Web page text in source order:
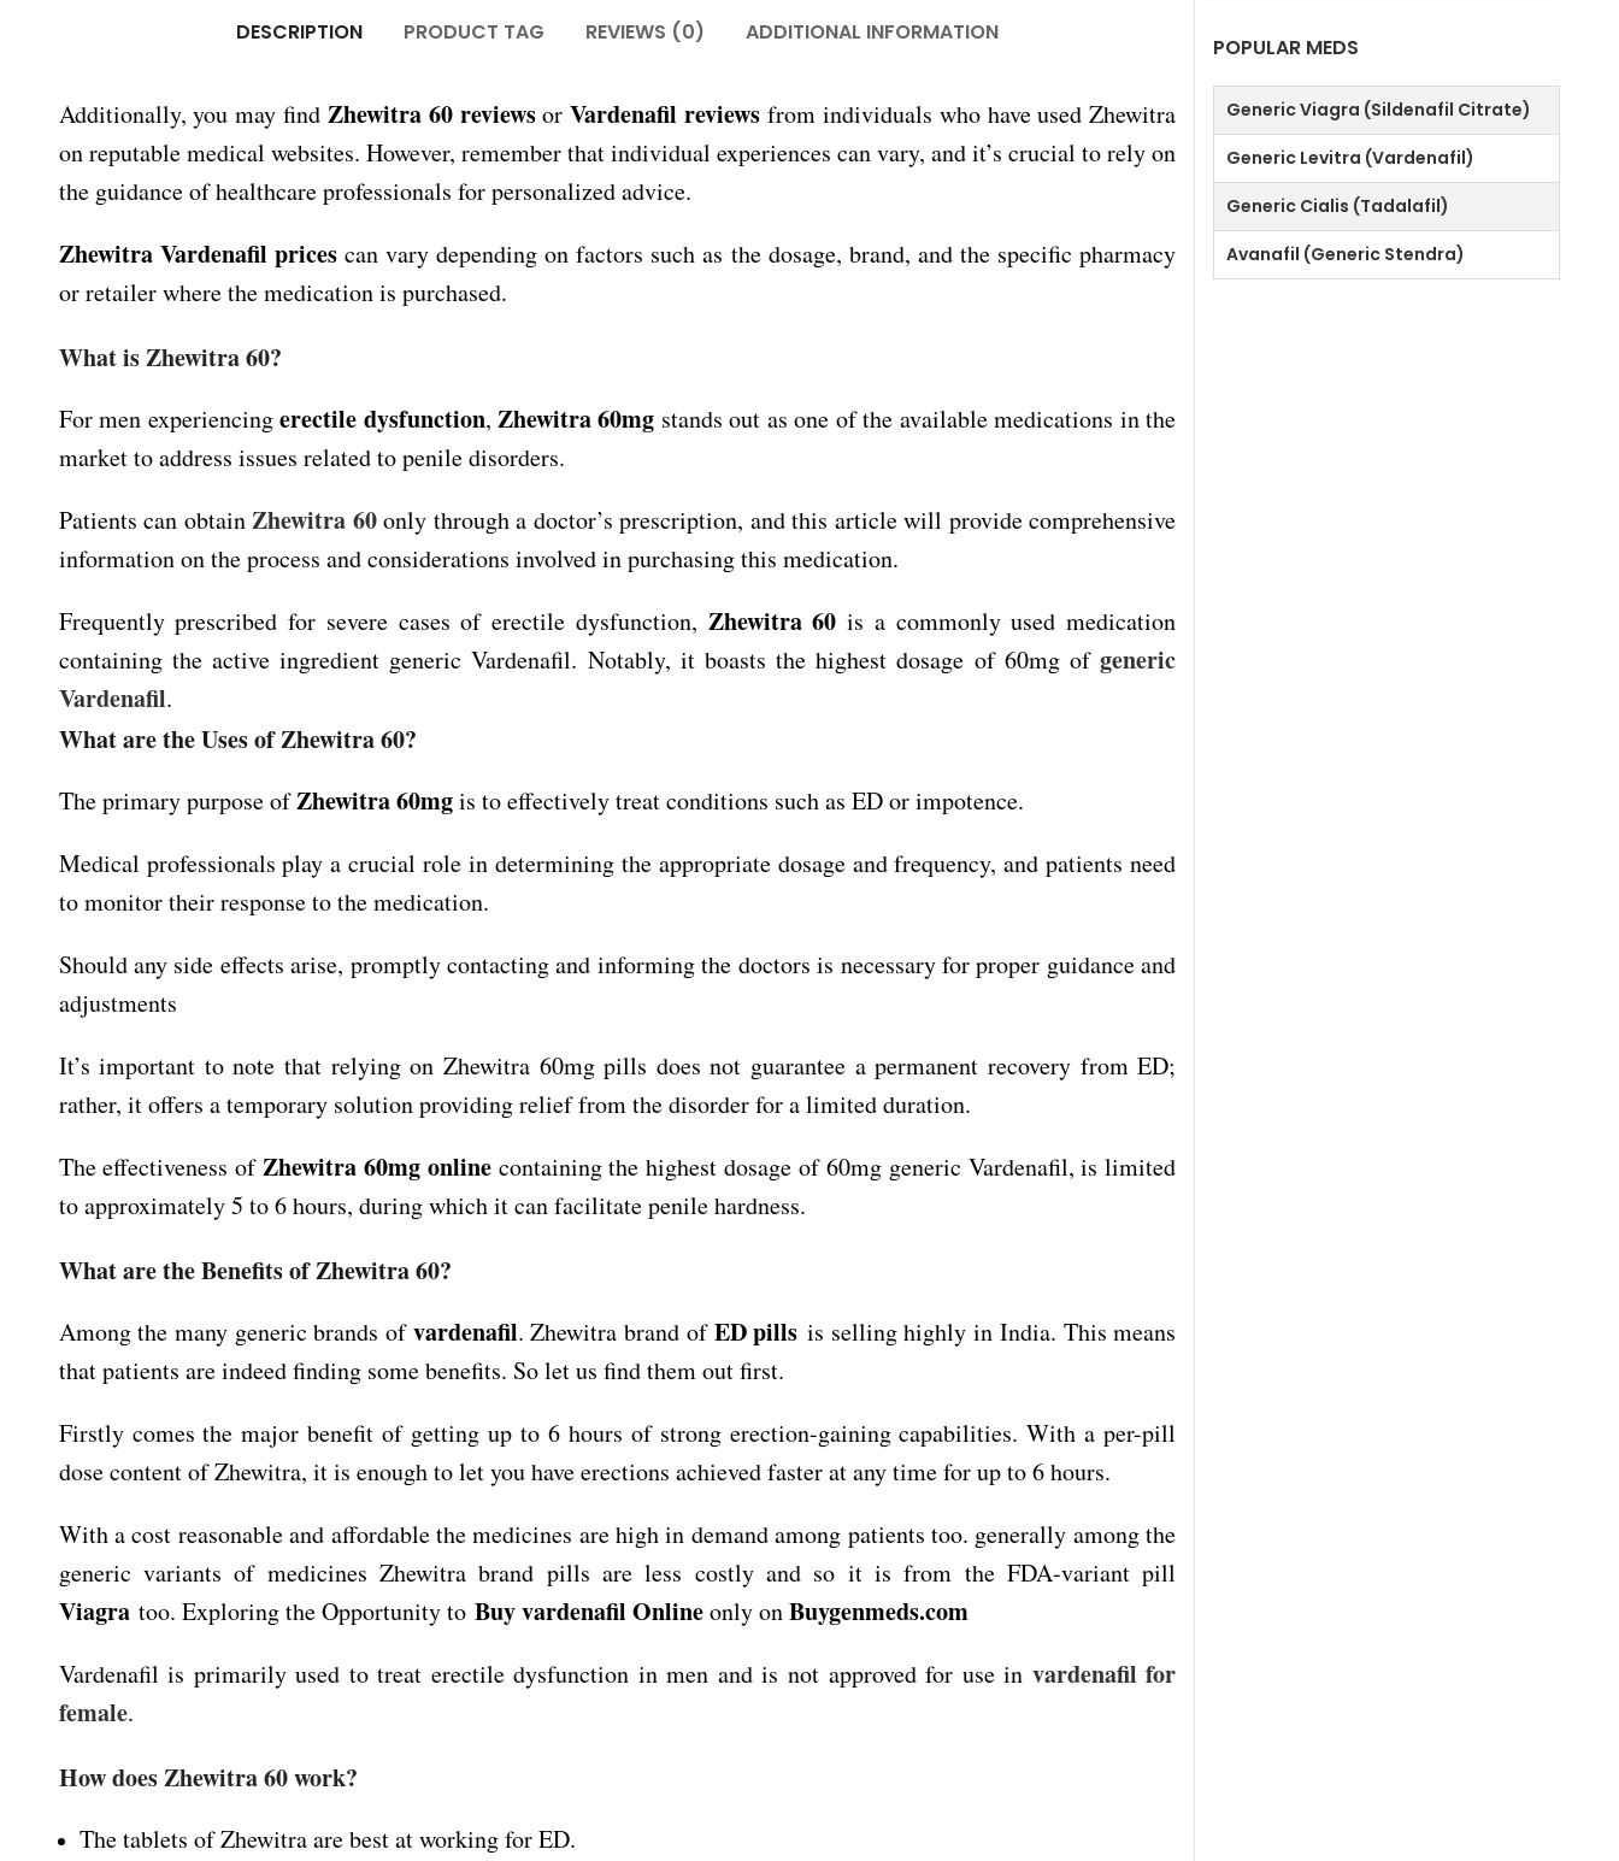
DESCRIPTION PRODUCT TAG REVIEWS (0) ADDITIONAL INFORMATION
Additionally, you may find Zhewitra 60 reviewsorVardenafil reviews from individuals who have used Zhewitra
on reputable medical websites. However, remember that individual experiences can vary, and it’s crucial to rely on
the guidance of healthcare professionals for personalized advice.
Zhewitra Vardenafil pricescan vary depending on factors such as the dosage, brand, and the specific pharmacy
or retailer where the medication is purchased.
What is Zhewitra 60?
For men experiencingerectile dysfunction, Zhewitra 60mg stands out as one of the available medications in the
market to address issues related to penile disorders.
Patients can obtainZhewitra 60only through a doctor’s prescription, and this article will provide comprehensive
information on the process and considerations involved in purchasing this medication.
Frequently prescribed for severe cases of erectile dysfunction, Zhewitra 60 is a commonly used medication
containing the active ingredient generic Vardenafil. Notably, it boasts the highest dosage of 60mg ofgeneric
Vardenafil.
What are the Uses of Zhewitra 60?
The primary purpose ofZhewitra 60mgis to effectively treat conditions such as ED or impotence.
Medical professionals play a crucial role in determining the appropriate dosage and frequency, and patients need
to monitor their response to the medication.
Should any side effects arise, promptly contacting and informing the doctors is necessary for proper guidance and
adjustments
It’s important to note that relying on Zhewitra 60mg pills does not guarantee a permanent recovery from ED;
rather, it offers a temporary solution providing relief from the disorder for a limited duration.
The effectiveness ofZhewitra 60mg onlinecontaining the highest dosage of 60mg generic Vardenafil, is limited
to approximately 5 to 6 hours, during which it can facilitate penile hardness.
What are the Benefits of Zhewitra 60?
Among the many generic brands ofvardenafil. Zhewitra brand ofED pills is selling highly in India. This means
that patients are indeed finding some benefits. So let us find them out first.
Firstly comes the major benefit of getting up to 6 hours of strong erection-gaining capabilities. With a per-pill
dose content of Zhewitra, it is enough to let you have erections achieved faster at any time for up to 6 hours.
With a cost reasonable and affordable the medicines are high in demand among patients too. generally among the
generic variants of medicines Zhewitra brand pills are less costly and so it is from the FDA-variant pill
Viagratoo. Exploring the Opportunity to Buy vardenafil Onlineonly onBuygenmeds.com
Vardenafil is primarily used to treat erectile dysfunction in men and is not approved for use in vardenafil for
female.
How does Zhewitra 60 work?
The tablets of Zhewitra are best at working for ED.
POPULAR MEDS
Generic Viagra (Sildenafil Citrate)
Generic Levitra (Vardenafil)
Generic Cialis (Tadalafil)
Avanafil (Generic Stendra)